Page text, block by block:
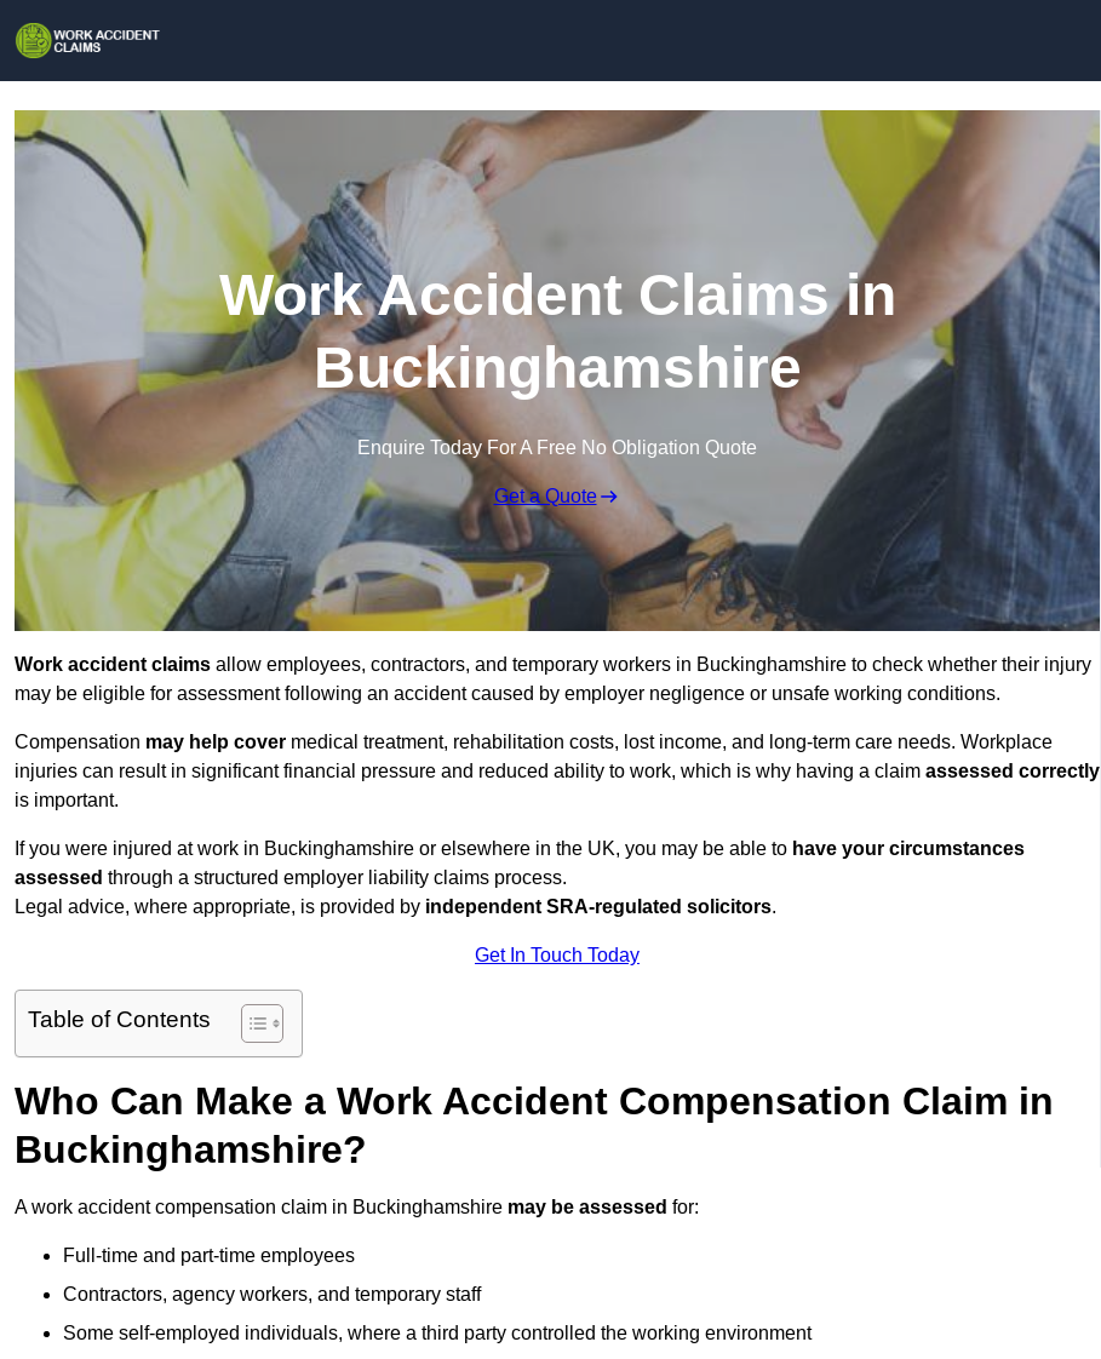
Work Accident Claims in
Buckinghamshire
Enquire Today For A Free No Obligation Quote
Get a Quote
Work accident claims allow employees, contractors, and temporary workers in Buckinghamshire to check whether their injury
may be eligible for assessment following an accident caused by employer negligence or unsafe working conditions.
Compensation may help cover medical treatment, rehabilitation costs, lost income, and long-term care needs. Workplace
injuries can result in significant financial pressure and reduced ability to work, which is why having a claim assessed correctly
is important.
If you were injured at work in Buckinghamshire or elsewhere in the UK, you may be able to have your circumstances
assessed through a structured employer liability claims process.
Legal advice, where appropriate, is provided by independent SRA-regulated solicitors.
Get In Touch Today
Table of Contents
Who Can Make a Work Accident Compensation Claim in
Buckinghamshire?
A work accident compensation claim in Buckinghamshire may be assessed for:
Full-time and part-time employees
Contractors, agency workers, and temporary staff
Some self-employed individuals, where a third party controlled the working environment